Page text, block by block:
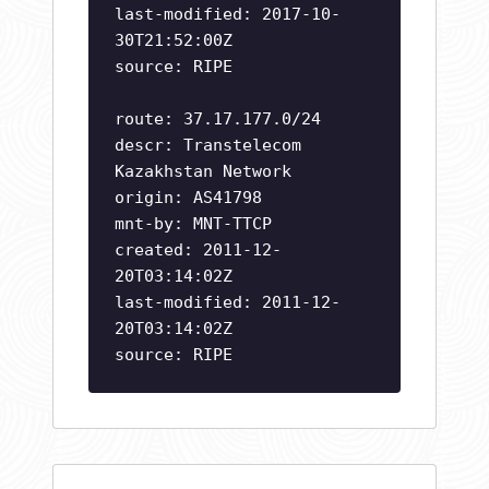
last-modified: 2017-10-
30T21:52:00Z
source: RIPE
route: 37.17.177.0/24
descr: Transtelecom
Kazakhstan Network
origin: AS41798
mnt-by: MNT-TTCP
created: 2011-12-
20T03:14:02Z
last-modified: 2011-12-
20T03:14:02Z
source: RIPE